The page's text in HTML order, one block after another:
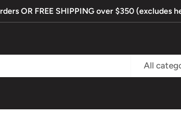
OR FREE SHIPPING over $350 (excludes
All